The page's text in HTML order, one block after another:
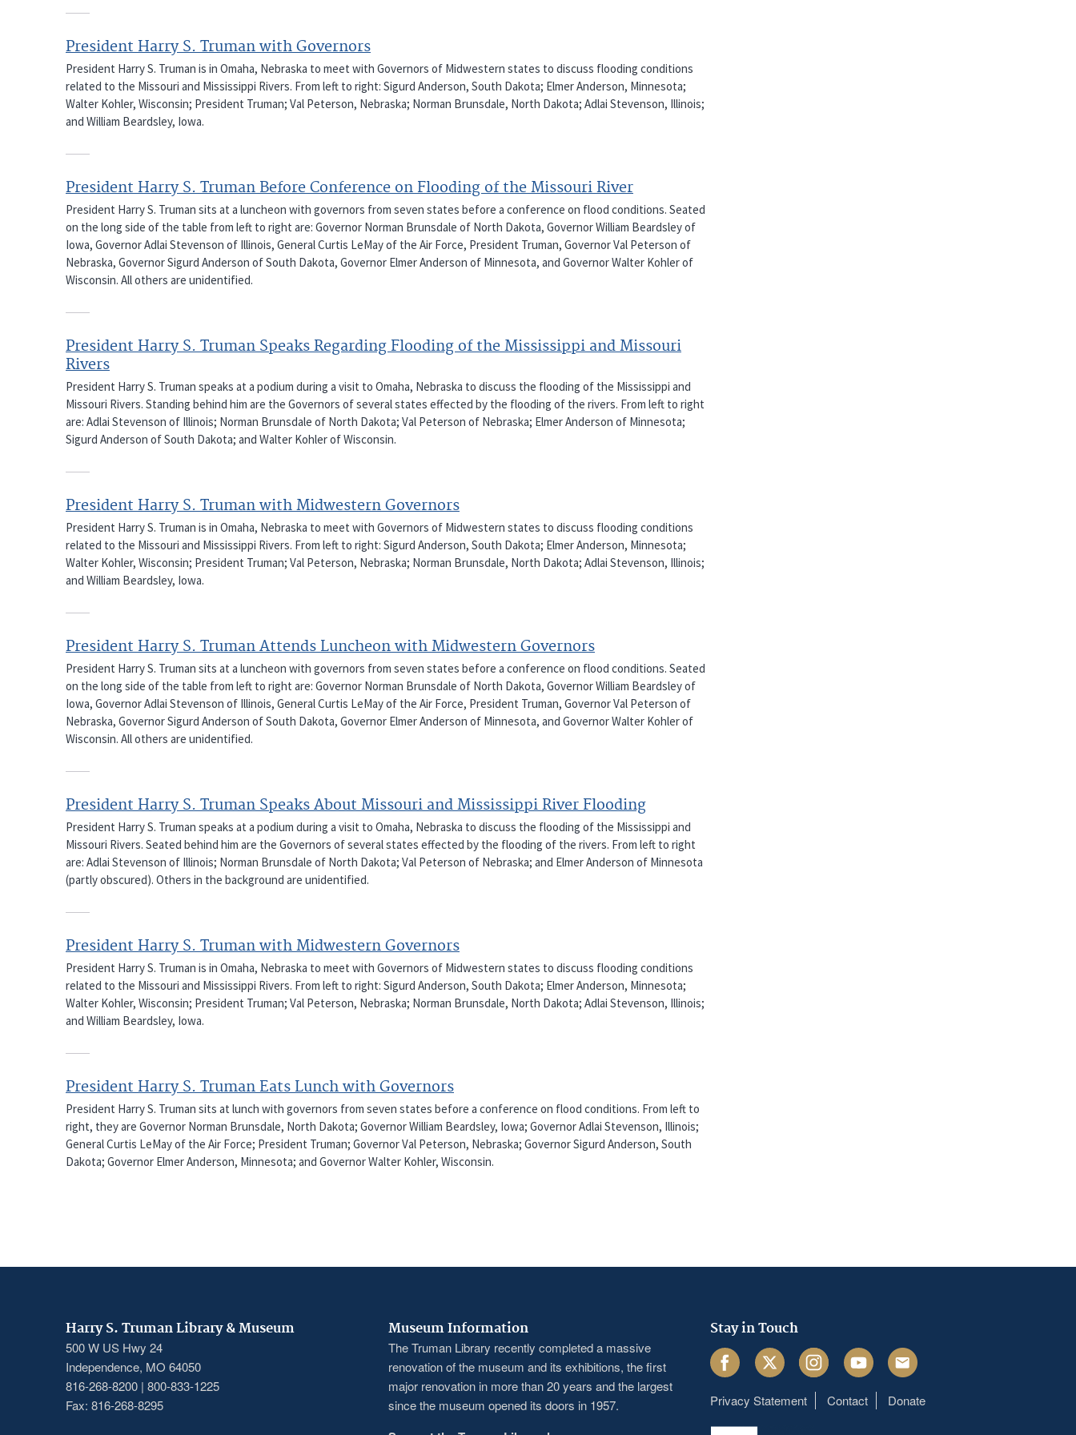
President Harry S. Truman with Governors
President Harry S. Truman is in Omaha, Nebraska to meet with Governors of Midwestern states to discuss flooding conditions
related to the Missouri and Mississippi Rivers. From left to right: Sigurd Anderson, South Dakota; Elmer Anderson, Minnesota;
Walter Kohler, Wisconsin; President Truman; Val Peterson, Nebraska; Norman Brunsdale, North Dakota; Adlai Stevenson, Illinois;
and William Beardsley, Iowa.
President Harry S. Truman Before Conference on Flooding of the Missouri River
President Harry S. Truman sits at a luncheon with governors from seven states before a conference on flood conditions. Seated
on the long side of the table from left to right are: Governor Norman Brunsdale of North Dakota, Governor William Beardsley of
Iowa, Governor Adlai Stevenson of Illinois, General Curtis LeMay of the Air Force, President Truman, Governor Val Peterson of
Nebraska, Governor Sigurd Anderson of South Dakota, Governor Elmer Anderson of Minnesota, and Governor Walter Kohler of
Wisconsin. All others are unidentified.
President Harry S. Truman Speaks Regarding Flooding of the Mississippi and Missouri
Rivers
President Harry S. Truman speaks at a podium during a visit to Omaha, Nebraska to discuss the flooding of the Mississippi and
Missouri Rivers. Standing behind him are the Governors of several states effected by the flooding of the rivers. From left to right
are: Adlai Stevenson of Illinois; Norman Brunsdale of North Dakota; Val Peterson of Nebraska; Elmer Anderson of Minnesota;
Sigurd Anderson of South Dakota; and Walter Kohler of Wisconsin.
President Harry S. Truman with Midwestern Governors
President Harry S. Truman is in Omaha, Nebraska to meet with Governors of Midwestern states to discuss flooding conditions
related to the Missouri and Mississippi Rivers. From left to right: Sigurd Anderson, South Dakota; Elmer Anderson, Minnesota;
Walter Kohler, Wisconsin; President Truman; Val Peterson, Nebraska; Norman Brunsdale, North Dakota; Adlai Stevenson, Illinois;
and William Beardsley, Iowa.
President Harry S. Truman Attends Luncheon with Midwestern Governors
President Harry S. Truman sits at a luncheon with governors from seven states before a conference on flood conditions. Seated
on the long side of the table from left to right are: Governor Norman Brunsdale of North Dakota, Governor William Beardsley of
Iowa, Governor Adlai Stevenson of Illinois, General Curtis LeMay of the Air Force, President Truman, Governor Val Peterson of
Nebraska, Governor Sigurd Anderson of South Dakota, Governor Elmer Anderson of Minnesota, and Governor Walter Kohler of
Wisconsin. All others are unidentified.
President Harry S. Truman Speaks About Missouri and Mississippi River Flooding
President Harry S. Truman speaks at a podium during a visit to Omaha, Nebraska to discuss the flooding of the Mississippi and
Missouri Rivers. Seated behind him are the Governors of several states effected by the flooding of the rivers. From left to right
are: Adlai Stevenson of Illinois; Norman Brunsdale of North Dakota; Val Peterson of Nebraska; and Elmer Anderson of Minnesota
(partly obscured). Others in the background are unidentified.
President Harry S. Truman with Midwestern Governors
President Harry S. Truman is in Omaha, Nebraska to meet with Governors of Midwestern states to discuss flooding conditions
related to the Missouri and Mississippi Rivers. From left to right: Sigurd Anderson, South Dakota; Elmer Anderson, Minnesota;
Walter Kohler, Wisconsin; President Truman; Val Peterson, Nebraska; Norman Brunsdale, North Dakota; Adlai Stevenson, Illinois;
and William Beardsley, Iowa.
President Harry S. Truman Eats Lunch with Governors
President Harry S. Truman sits at lunch with governors from seven states before a conference on flood conditions. From left to
right, they are Governor Norman Brunsdale, North Dakota; Governor William Beardsley, Iowa; Governor Adlai Stevenson, Illinois;
General Curtis LeMay of the Air Force; President Truman; Governor Val Peterson, Nebraska; Governor Sigurd Anderson, South
Dakota; Governor Elmer Anderson, Minnesota; and Governor Walter Kohler, Wisconsin.
Harry S. Truman Library & Museum
500 W US Hwy 24
Independence, MO 64050
816-268-8200 | 800-833-1225
Fax: 816-268-8295
Museum Information
The Truman Library recently completed a massive
renovation of the museum and its exhibitions, the first
major renovation in more than 20 years and the largest
since the museum opened its doors in 1957.
Stay in Touch
FacebookTwitter InstagramYoutube Email
Footer
Privacy Statement Contact Donate